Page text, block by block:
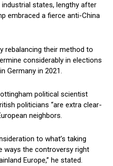
states, lengthy after
embraced a fierce anti-China
rebalancing their method to
considerably in elections
Germany in 2021.
political scientist
politicians “are extra clear-
neighbors.
to what’s taking
ways the controversy right
Europe,” he stated.